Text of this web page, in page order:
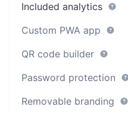
Included analytics
Custom PWA app
QR code builder
Password protection
Removable branding